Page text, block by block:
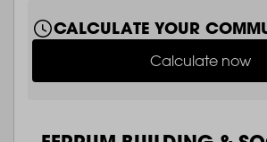
CALCULATE YOUR
Calculate now